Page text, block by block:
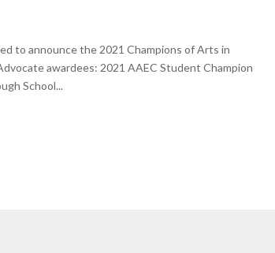
to announce the 2021 Champions of Arts in
awardees: 2021 AAEC Student Champion
School...